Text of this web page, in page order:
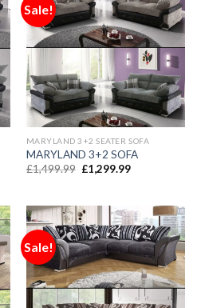
Sale!
MARYLAND 3+2 SEATER SOFA
MARYLAND 3+2 SOFA
£1,499.99 £1,299.99
Sale!